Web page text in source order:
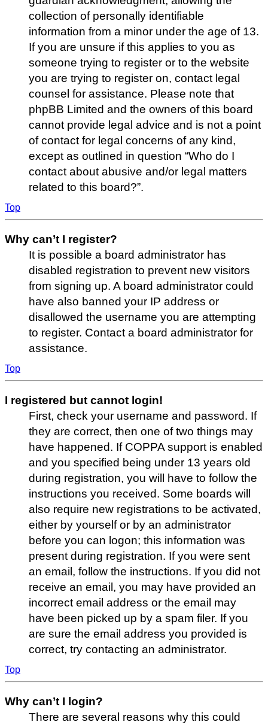
collection of personally identifiable
information from a minor under the age of 13.
If you are unsure if this applies to you as
someone trying to register or to the website
you are trying to register on, contact legal
counsel for assistance. Please note that
phpBB Limited and the owners of this board
cannot provide legal advice and is not a point
of contact for legal concerns of any kind,
except as outlined in question “Who do I
contact about abusive and/or legal matters
related to this board?”.
Top
Why can’t I register?
It is possible a board administrator has
disabled registration to prevent new visitors
from signing up. A board administrator could
have also banned your IP address or
disallowed the username you are attempting
to register. Contact a board administrator for
assistance.
Top
I registered but cannot login!
First, check your username and password. If
they are correct, then one of two things may
have happened. If COPPA support is enabled
and you specified being under 13 years old
during registration, you will have to follow the
instructions you received. Some boards will
also require new registrations to be activated,
either by yourself or by an administrator
before you can logon; this information was
present during registration. If you were sent
an email, follow the instructions. If you did not
receive an email, you may have provided an
incorrect email address or the email may
have been picked up by a spam filer. If you
are sure the email address you provided is
correct, try contacting an administrator.
Top
Why can’t I login?
There are several reasons why this could